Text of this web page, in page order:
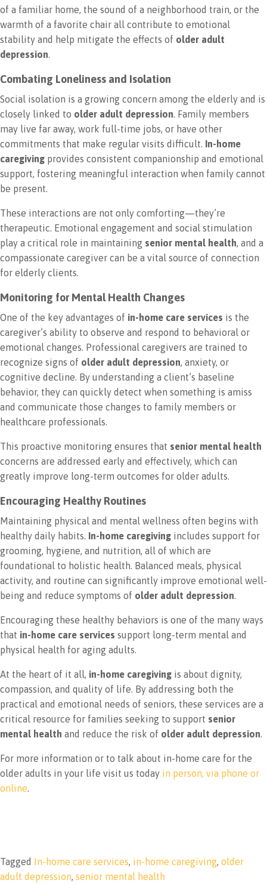
of a familiar home, the sound of a neighborhood train, or the
warmth of a favorite chair all contribute to emotional
stability and help mitigate the effects of older adult
depression.
Combating Loneliness and Isolation
Social isolation is a growing concern among the elderly and is
closely linked to older adult depression. Family members
may live far away, work full-time jobs, or have other
commitments that make regular visits difficult. In-home
caregiving provides consistent companionship and emotional
support, fostering meaningful interaction when family cannot
be present.
These interactions are not only comforting—they’re
therapeutic. Emotional engagement and social stimulation
play a critical role in maintaining senior mental health, and a
compassionate caregiver can be a vital source of connection
for elderly clients.
Monitoring for Mental Health Changes
One of the key advantages of in-home care services is the
caregiver’s ability to observe and respond to behavioral or
emotional changes. Professional caregivers are trained to
recognize signs of older adult depression, anxiety, or
cognitive decline. By understanding a client’s baseline
behavior, they can quickly detect when something is amiss
and communicate those changes to family members or
healthcare professionals.
This proactive monitoring ensures that senior mental health
concerns are addressed early and effectively, which can
greatly improve long-term outcomes for older adults.
Encouraging Healthy Routines
Maintaining physical and mental wellness often begins with
healthy daily habits. In-home caregiving includes support for
grooming, hygiene, and nutrition, all of which are
foundational to holistic health. Balanced meals, physical
activity, and routine can significantly improve emotional well-
being and reduce symptoms of older adult depression.
Encouraging these healthy behaviors is one of the many ways
that in-home care services support long-term mental and
physical health for aging adults.
At the heart of it all, in-home caregiving is about dignity,
compassion, and quality of life. By addressing both the
practical and emotional needs of seniors, these services are a
critical resource for families seeking to support senior
mental health and reduce the risk of older adult depression.
For more information or to talk about in-home care for the
older adults in your life visit us today in person, via phone or
online.
Tagged In-home care services, in-home caregiving, older
adult depression, senior mental health